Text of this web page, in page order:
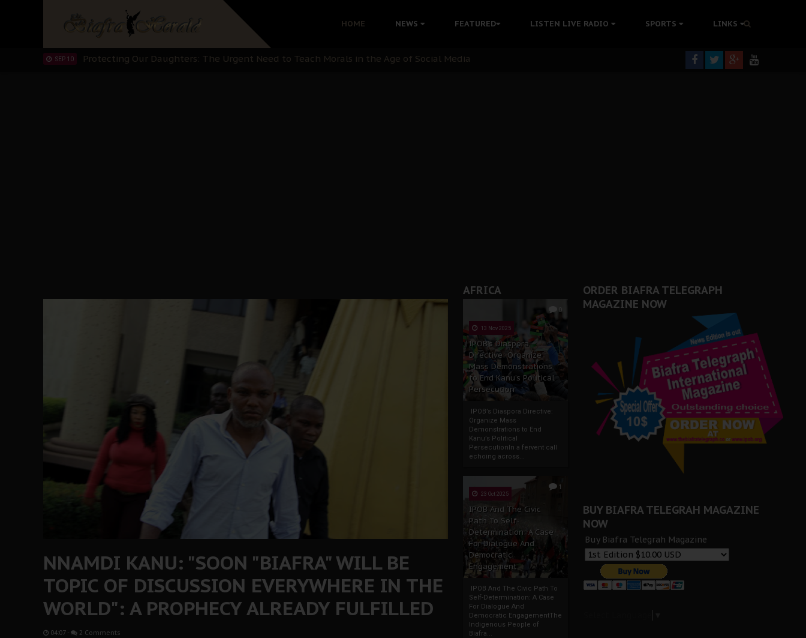
HOME NEWS FEATURED LISTEN LIVE RADIO SPORTS LINKS
Hypocrisy in Justice: Nigeria's Dialogue with Bandit Kingpins While Nnamdi Kanu Languishes in Detention Without Medical Care
Protecting Our Daughters: The Urgent Need to Teach Morals in the Age of Social Media
SEP 10 The Perils of Undermining IPOB's Directorate of State: A Threat to Nnamdi Kanu's Case and the Broader Biafra Struggle
AFRICA
0
13 Nov 2025
IPOB’s Diaspora
Directive: Organize
Mass Demonstrations
to End Kanu’s Political
Persecution
IPOB’s Diaspora Directive:
Organize Mass
Demonstrations to End
Kanu’s Political
PersecutionIn a fervent call
echoing across...
1
23 Oct 2025
IPOB And The Civic
Path To Self-
Determination: A Case
For Dialogue And
Democratic
Engagement
IPOB And The Civic Path To
Self-Determination: A Case
For Dialogue And
Democratic EngagementThe
Indigenous People of
Biafra...
NNAMDI KANU: "SOON "BIAFRA" WILL BE
TOPIC OF DISCUSSION EVERYWHERE IN THE
WORLD": A PROPHECY ALREADY FULFILLED
04:07 - 2 Comments
ORDER BIAFRA TELEGRAPH
MAGAZINE NOW
BUY BIAFRA TELEGRAH MAGAZINE
NOW
Buy Biafra Telegrah Magazine